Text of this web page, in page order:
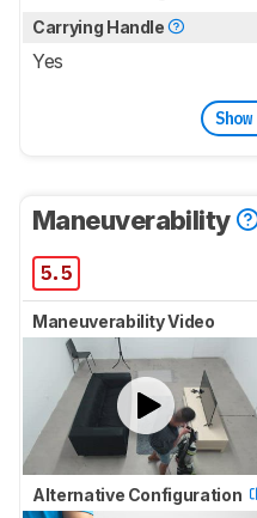
Carrying Handle
Yes
Maneuverability
5.5
Maneuverability Video
Alternative Configuration